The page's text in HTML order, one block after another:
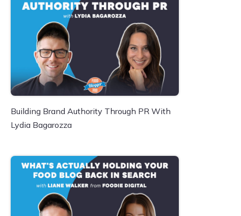
Building Brand Authority Through PR With
Lydia Bagarozza